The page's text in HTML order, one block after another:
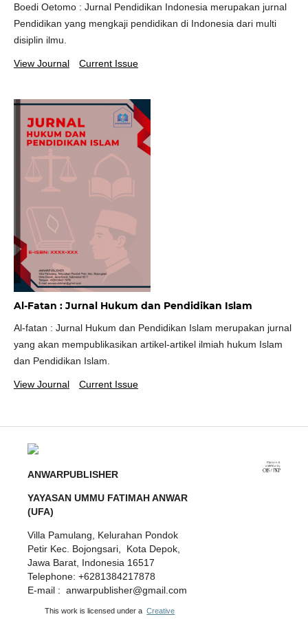
Boedi Oetomo : Jurnal Pendidikan Indonesia merupakan jurnal
Pendidikan yang mengkaji pendidikan di Indonesia dari multi
disiplin ilmu.
View Journal Current Issue
Al-Fatan : Jurnal Hukum dan Pendidikan Islam
Al-fatan : Jurnal Hukum dan Pendidikan Islam merupakan jurnal
yang akan mempublikasikan artikel-artikel ilmiah hukum Islam
dan Pendidikan Islam.
View Journal Current Issue
ANWARPUBLISHER
YAYASAN UMMU FATIMAH ANWAR
(UFA)
Villa Pamulang, Kelurahan Pondok
Petir Kec. Bojongsari, Kota Depok,
Jawa Barat, Indonesia 16517
Telephone: +6281384217878
E-mail : anwarpublisher@gmail.com
This work is licensed under aCreative